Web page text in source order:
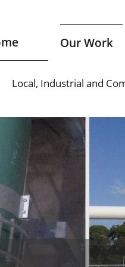
Our Work
Local, Industrial and